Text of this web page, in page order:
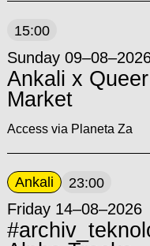
15:00
Sunday
Ankali x
Market
Access via Planeta Za
Ankali 23:00
Friday 14–08–2026